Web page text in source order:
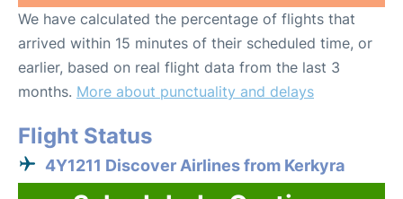
We have calculated the percentage of flights that
arrived within 15 minutes of their scheduled time, or
earlier, based on real flight data from the last 3
months. More about punctuality and delays
Flight Status
4Y1211 Discover Airlines from Kerkyra